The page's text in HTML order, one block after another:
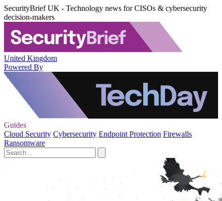
SecurityBrief UK - Technology news for CISOs & cybersecurity
decision-makers
United Kingdom
Powered By
Guides
Cloud Security Cybersecurity Endpoint Protection Firewalls
Ransomware